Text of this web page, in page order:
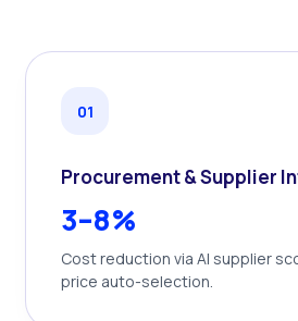
01
Procurement & Supplier
3–8%
Cost reduction via AI supplier
price auto-selection.